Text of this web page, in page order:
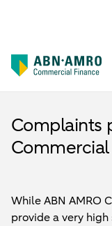
Complaints
Commercial
While ABN AMRO
provide a very